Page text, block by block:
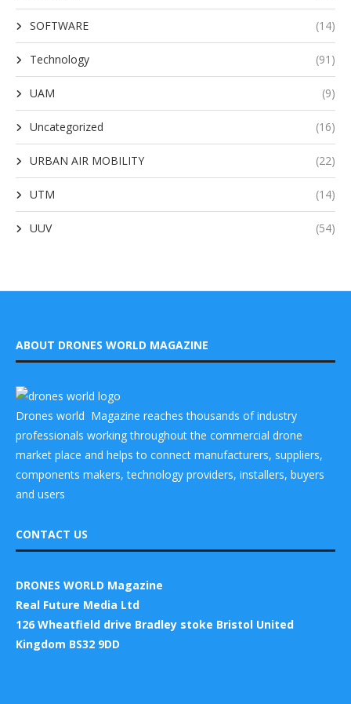
SOFTWARE (14)
Technology (91)
UAM (9)
Uncategorized (16)
URBAN AIR MOBILITY (22)
UTM (14)
UUV (54)
ABOUT DRONES WORLD MAGAZINE
Drones world Magazine reaches thousands of industry
professionals working throughout the commercial drone
market place and helps to connect manufacturers, suppliers,
components makers, technology providers, installers, buyers
and users
CONTACT US
DRONES WORLD Magazine
Real Future Media Ltd
126 Wheatfield drive Bradley stoke Bristol United
Kingdom BS32 9DD